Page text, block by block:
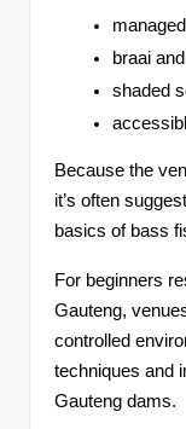
braai
shaded
Because the
it’s often
basics of bass
For beginners
Gauteng,
controlled
techniques and
Gauteng dams.